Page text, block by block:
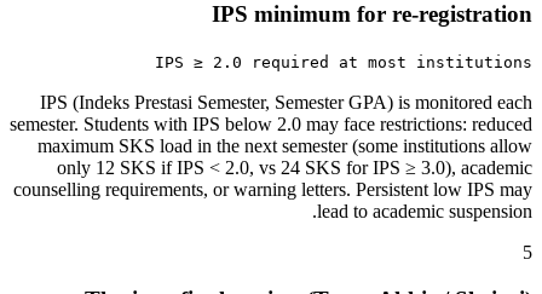
IPS minimum for re-registration
IPS ≥ 2.0 required at most institutions
IPS (Indeks Prestasi Semester, Semester GPA) is monitored each
semester. Students with IPS below 2.0 may face restrictions: reduced
maximum SKS load in the next semester (some institutions allow
only 12 SKS if IPS < 2.0, vs 24 SKS for IPS ≥ 3.0), academic
counselling requirements, or warning letters. Persistent low IPS may
lead to academic suspension.
5